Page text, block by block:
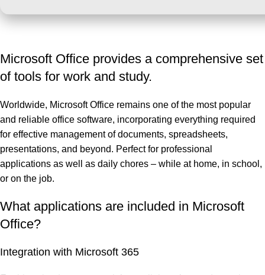
Microsoft Office provides a comprehensive set
of tools for work and study.
Worldwide, Microsoft Office remains one of the most popular
and reliable office software, incorporating everything required
for effective management of documents, spreadsheets,
presentations, and beyond. Perfect for professional
applications as well as daily chores – while at home, in school,
or on the job.
What applications are included in Microsoft
Office?
Integration with Microsoft 365